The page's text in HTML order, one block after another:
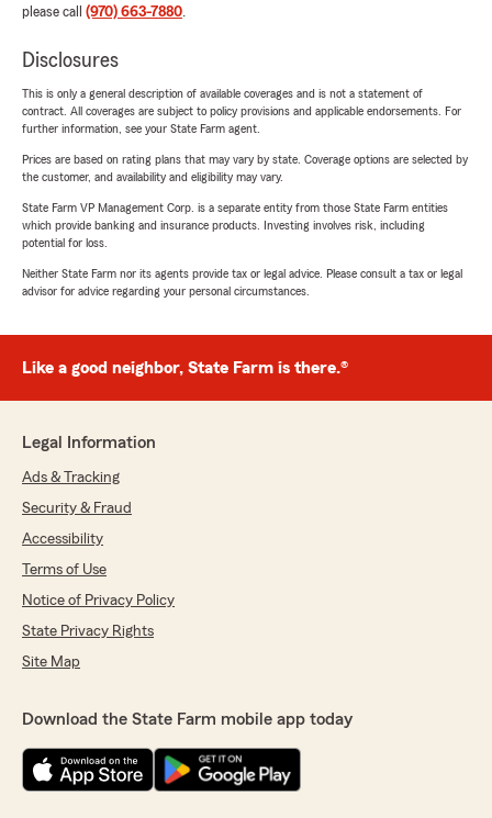
please call (970) 663-7880.
Disclosures
This is only a general description of available coverages and is not a statement of
contract. All coverages are subject to policy provisions and applicable endorsements. For
further information, see your State Farm agent.
Prices are based on rating plans that may vary by state. Coverage options are selected by
the customer, and availability and eligibility may vary.
State Farm VP Management Corp. is a separate entity from those State Farm entities
which provide banking and insurance products. Investing involves risk, including
potential for loss.
Neither State Farm nor its agents provide tax or legal advice. Please consult a tax or legal
advisor for advice regarding your personal circumstances.
Like a good neighbor, State Farm is there.®
Legal Information
Ads & Tracking
Security & Fraud
Accessibility
Terms of Use
Notice of Privacy Policy
State Privacy Rights
Site Map
Download the State Farm mobile app today